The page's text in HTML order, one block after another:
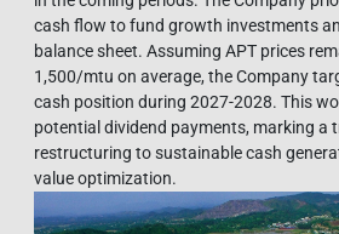
cash flow to fund growth investments
balance sheet. Assuming APT prices
1,500/mtu on average, the Company
cash position during 2027-2028. This
potential dividend payments, marking a
restructuring to sustainable cash
value optimization.